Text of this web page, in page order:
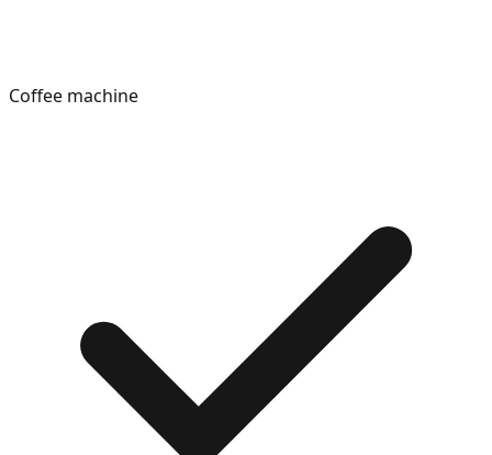
Coffee machine